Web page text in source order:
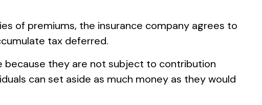
of premiums, the insurance company agrees to
tax deferred.
because they are not subject to contribution
can set aside as much money as they would